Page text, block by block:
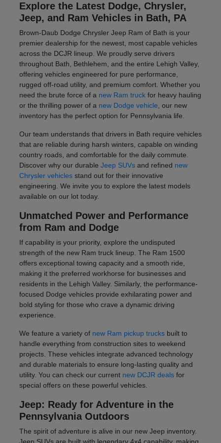
Explore the Latest Dodge, Chrysler,
Jeep, and Ram Vehicles in Bath, PA
Brown-Daub Dodge Chrysler Jeep Ram of Bath is your
premier dealership for the newest, most capable vehicles
across the DCJR lineup. We proudly serve drivers
throughout Bath, Bethlehem, and the entire Lehigh Valley,
offering vehicles engineered for pure performance,
rugged off-road utility, and premium comfort. Whether you
need the brute force of a new Ram truckfor heavy hauling
or the thrilling power of a new Dodge vehicle, our new
inventory has the perfect option for Pennsylvania life.
Our team understands that drivers in Bath require vehicles
that are reliable during harsh winters, capable on winding
country roads, and comfortable for the daily commute.
Discover why our durable Jeep SUVsand refined new
Chrysler vehiclesstand out for their innovative
engineering. We invite you to explore the latest models
available on our lot today.
Unmatched Power and Performance
from Ram and Dodge
If capability is your priority, explore the undisputed
strength of the new Ram truck lineup. The Ram 1500
offers exceptional towing capacity and a smooth ride,
making it the preferred workhorse for businesses and
residents in the Lehigh Valley. Similarly, the performance-
focused Dodge vehicles provide exhilarating power and
bold styling for those who crave a dynamic driving
experience.
We feature a variety of new Ram pickup trucksbuilt to
handle everything from construction sites to weekend
projects. These vehicles integrate advanced technology
and durable materials to ensure long-lasting quality and
utility. You can check our current new DCJR dealsfor
special offers on these powerful vehicles.
Jeep: Ready for Adventure in the
Pennsylvania Outdoors
The spirit of adventure is alive in our new Jeep inventory.